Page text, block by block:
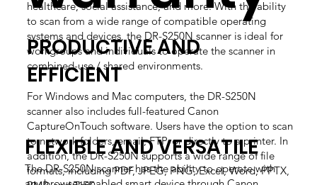
healthcare, social assistance, and more. With the ability
to scan from a wide range of compatible operating
systems and devices, the DR-S250N scanner is ideal for
workgroups and individuals to operate the scanner in
combined-use / shared environments.
FLEXIBLE AND VERSATILE
The DR-S250N scanner has the ability to operate with
PRODUCTIVE AND
EFFICIENT
For Windows and Mac computers, the DR-S250N
scanner also includes full-featured Canon
CaptureOnTouch software. Users have the option to scan
to network folders, email, FTP, or directly to a printer. In
addition, the DR-S250N supports a wide range of file
formats, including PDF, JPEG, PNG, Excel, Word, PPTX,